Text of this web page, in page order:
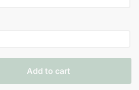
Add to cart